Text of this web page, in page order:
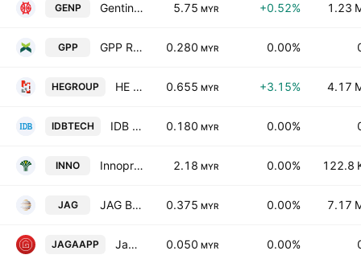
GENP Genting Plantations Bhd. 5.75 MYR +0.52% 1.23
GPP GPP Resources Bhd. 0.280 MYR 0.00%
HEGROUP HE Group Bhd 0.655 MYR +3.15% 4.17
IDBTECH IDB Technologies Bhd 0.180 MYR 0.00%
INNO Innoprise Plantations Bhd. 2.18 MYR 0.00% 122.8
JAG JAG Berhad 0.375 MYR 0.00% 7.17
JAGAAPP Jagasolution Berhad 0.050 MYR 0.00%